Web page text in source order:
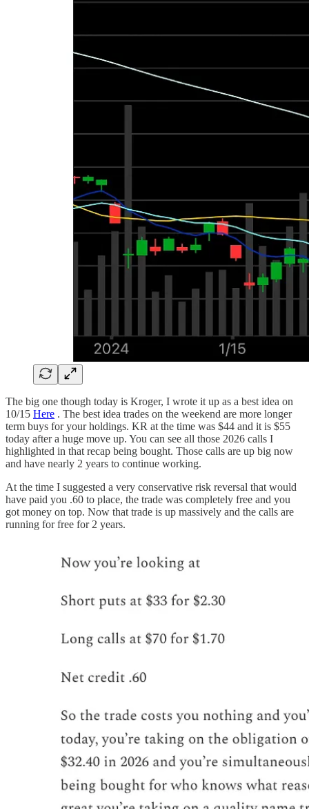
The big one though today is Kroger, I wrote it up as a best idea on
10/15 Here . The best idea trades on the weekend are more longer
term buys for your holdings. KR at the time was $44 and it is $55
today after a huge move up. You can see all those 2026 calls I
highlighted in that recap being bought. Those calls are up big now
and have nearly 2 years to continue working.
At the time I suggested a very conservative risk reversal that would
have paid you .60 to place, the trade was completely free and you
got money on top. Now that trade is up massively and the calls are
running for free for 2 years.